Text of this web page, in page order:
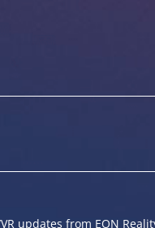
updates from EON